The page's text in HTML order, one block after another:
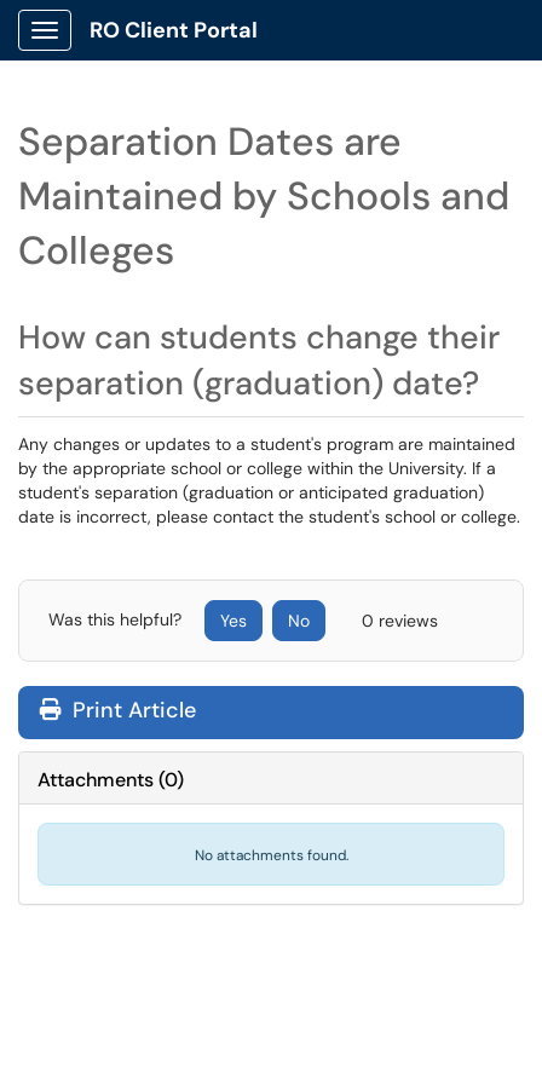
Show Applications Menu
RO Client Portal
Separation Dates are
Maintained by Schools and
Colleges
How can students change their
separation (graduation) date?
Any changes or updates to a student's program are maintained
by the appropriate school or college within the University. If a
student's separation (graduation or anticipated graduation)
date is incorrect, please contact the student's school or college.
Was this helpful? Yes No 0 reviews
Print Article
Attachments(0)
No attachments found.